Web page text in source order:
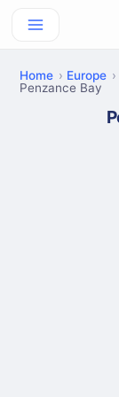
Home Europe
Penzance Bay